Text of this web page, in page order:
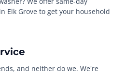
Elk Grove to get your household
and neither do we. We're